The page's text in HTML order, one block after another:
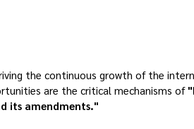
the continuous growth of the
are the critical mechanisms of
its amendments."